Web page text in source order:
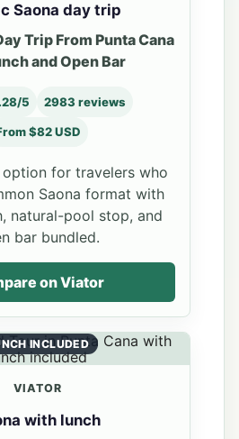
Saona day trip
Trip From Punta Cana
and Open Bar
5 2983 reviews
$82 USD
option for travelers who
Saona format with
natural-pool stop, and
bar bundled.
on Viator
INCLUDED
VIATOR
with lunch